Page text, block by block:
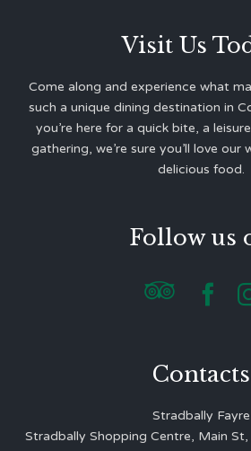
Visit Us
Come along and experience what
such a unique dining destination in
you’re here for a quick bite, a
gathering, we’re sure you’ll love
delicious food.
Follow us
 
Contacts
Stradbally Fayre
Stradbally Shopping Centre, Main St,